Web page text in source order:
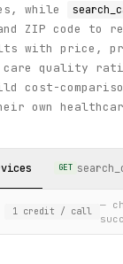
while
ZIP code to
with price,
care quality
cost-
own
GET
1 credit / call
—